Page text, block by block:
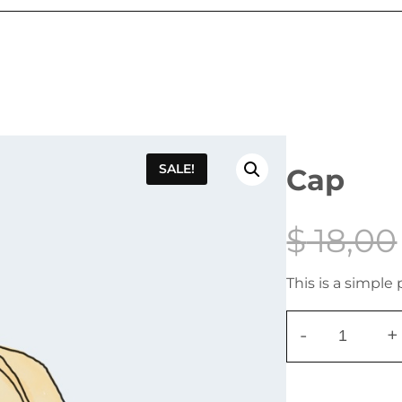
SALE! Cap
$18,00
This is a simple
+
-